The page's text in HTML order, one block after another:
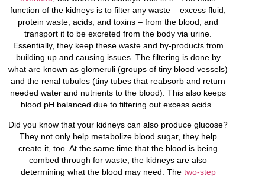
function of the kidneys is to filter any waste – excess fluid,
protein waste, acids, and toxins – from the blood, and
transport it to be excreted from the body via urine.
Essentially, they keep these waste and by-products from
building up and causing issues. The filtering is done by
what are known as glomeruli (groups of tiny blood vessels)
and the renal tubules (tiny tubes that reabsorb and return
needed water and nutrients to the blood). This also keeps
blood pH balanced due to filtering out excess acids.
Did you know that your kidneys can also produce glucose?
They not only help metabolize blood sugar, they help
create it, too. At the same time that the blood is being
combed through for waste, the kidneys are also
determining what the blood may need. The two-step